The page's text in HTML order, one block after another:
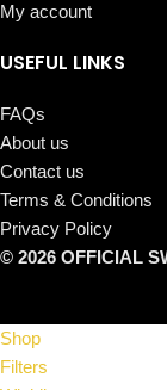
My account
USEFUL LINKS
FAQs
About us
Contact us
Terms & Conditions
Privacy Policy
© 2026 OFFICIAL
Shop
Filters